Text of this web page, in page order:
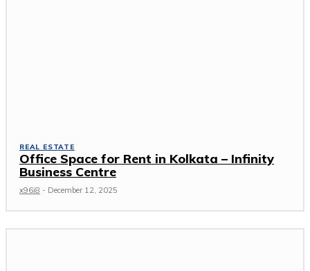
REAL ESTATE
Office Space for Rent in Kolkata – Infinity
Business Centre
x96i8 - December 12, 2025